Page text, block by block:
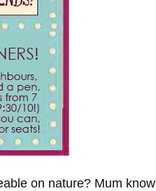
on nature? Mum know